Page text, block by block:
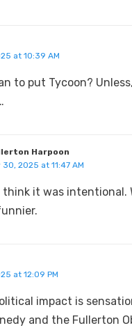
at 10:39 AM
to put Tycoon?
Harpoon
2025 at 11:47 AM
think it was intentional.
at 12:09 PM
impact is
and the Fullerton